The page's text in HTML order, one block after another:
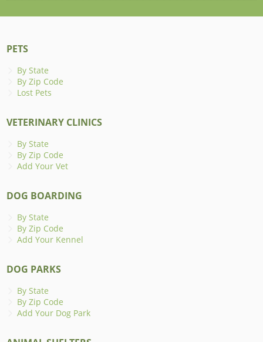
PETS
By State
By Zip Code
Lost Pets
VETERINARY CLINICS
By State
By Zip Code
Add Your Vet
DOG BOARDING
By State
By Zip Code
Add Your Kennel
DOG PARKS
By State
By Zip Code
Add Your Dog Park